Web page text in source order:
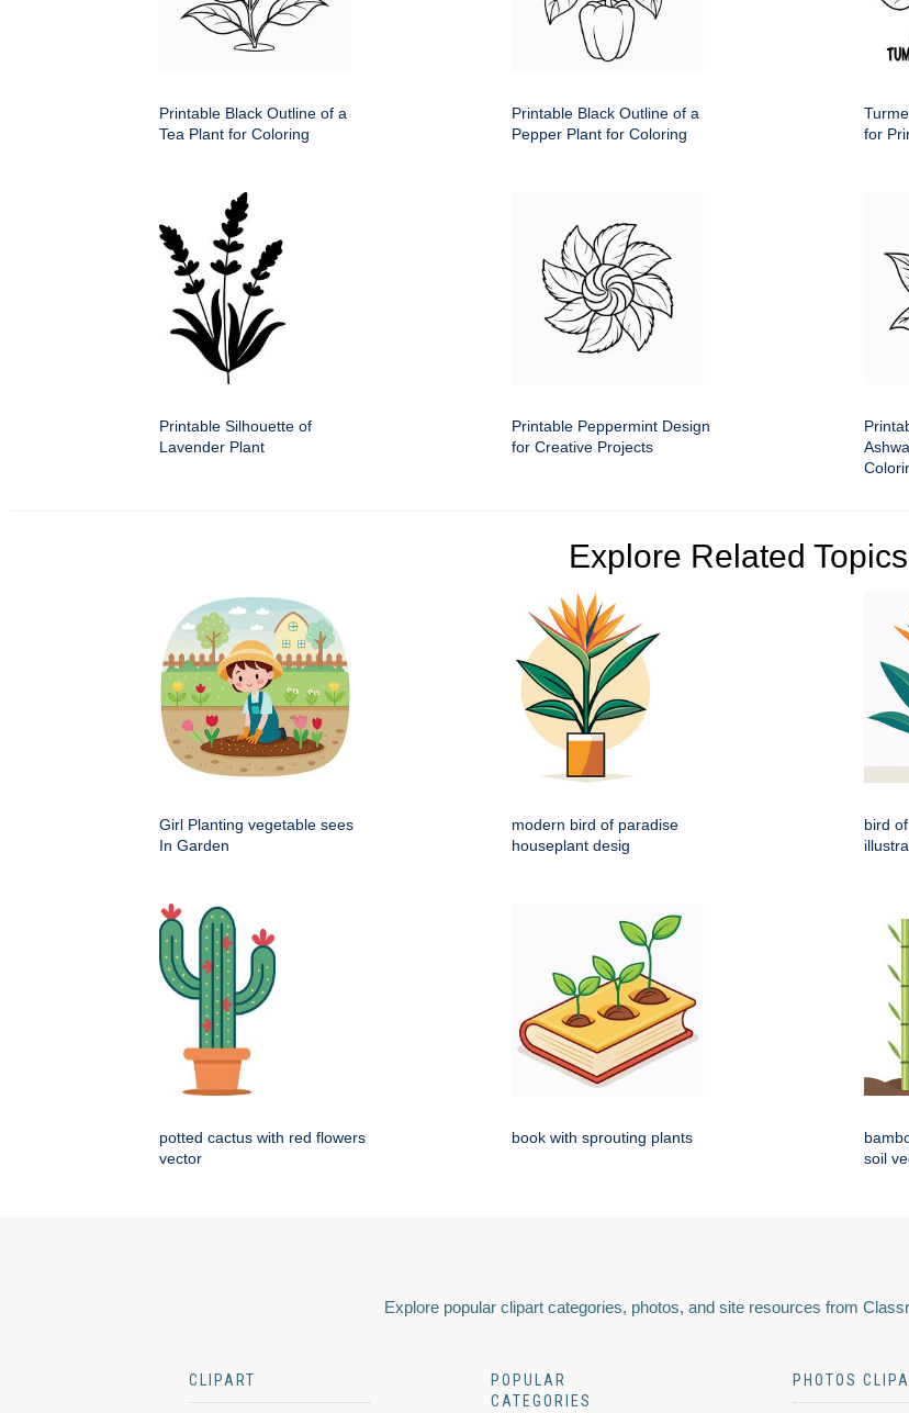
Printable Black Outline of a
Tea Plant for Coloring
Printable Black Outline of a
Pepper Plant for Coloring
for
Printable Silhouette of
Lavender Plant
Printable Peppermint Design
for Creative Projects
Explore Related Topics
Girl Planting vegetable sees
In Garden
modern bird of paradise
houseplant desig
bird
potted cactus with red flowers
vector
book with sprouting plants
soil
Explore popular clipart categories, photos, and site resources from
CLIPART
POPULAR
CATEGORIES
PHOTOS